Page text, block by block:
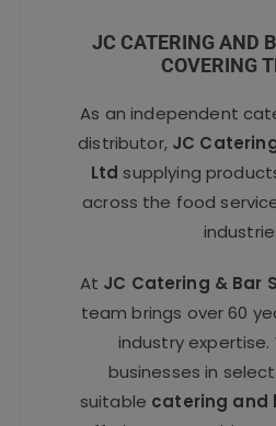
JC CATERING AND
COVERING
As an independent
distributor, JC
Ltd supplying
across the food
At JC Catering & Bar
team brings over 60
industry
businesses in
suitable catering and